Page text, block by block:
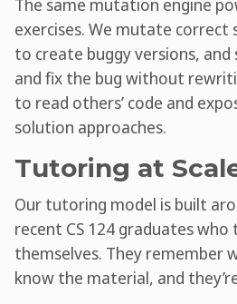
exercises. We mutate correct
to create buggy versions,
and fix the bug without
to read others’ code and
solution approaches.
Tutoring at
Our tutoring model is built
recent CS 124 graduates
themselves. They remember
know the material, and